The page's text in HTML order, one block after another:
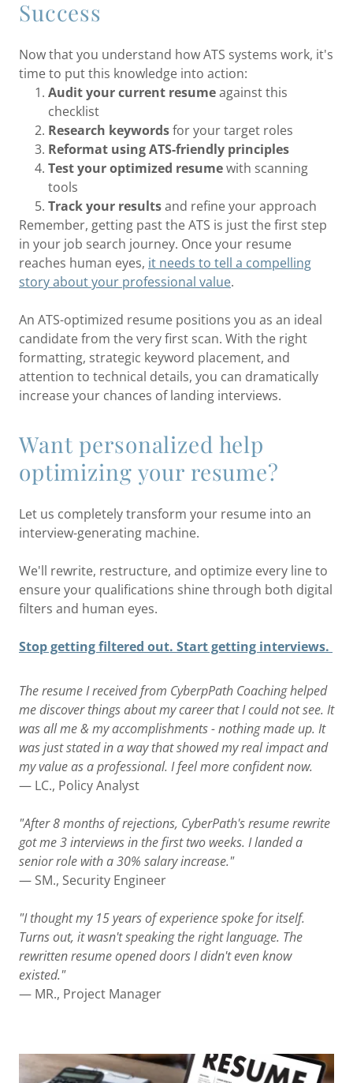
Success
Now that you understand how ATS systems work, it's
time to put this knowledge into action:
Audit your current resumeagainst this
checklist
Research keywordsfor your target roles
Reformat using ATS-friendly principles
Test your optimized resumewith scanning
tools
Track your resultsand refine your approach
Remember, getting past the ATS is just the first step
in your job search journey. Once your resume
reaches human eyes, it needs to tell a compelling
story about your professional value.
An ATS-optimized resume positions you as an ideal
candidate from the very first scan. With the right
formatting, strategic keyword placement, and
attention to technical details, you can dramatically
increase your chances of landing interviews.
Want personalized help
optimizing your resume?
Let us completely transform your resume into an
interview-generating machine.
We'll rewrite, restructure, and optimize every line to
ensure your qualifications shine through both digital
filters and human eyes.
Stop getting filtered out. Start getting interviews.
The resume I received from CyberpPath Coaching helped
me discover things about my career that I could not see. It
was all me & my accomplishments - nothing made up. It
was just stated in a way that showed my real impact and
my value as a professional. I feel more confident now.
— LC., Policy Analyst
"After 8 months of rejections, CyberPath's resume rewrite
got me 3 interviews in the first two weeks. I landed a
senior role with a 30% salary increase."
— SM., Security Engineer
"I thought my 15 years of experience spoke for itself.
Turns out, it wasn't speaking the right language. The
rewritten resume opened doors I didn't even know
existed."
— MR., Project Manager